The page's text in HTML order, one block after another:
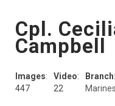
Cpl.
Campbell
Images:
447
Video:
22
Branch:
Marines